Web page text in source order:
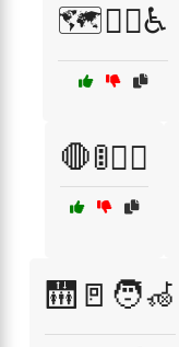
🗺️🚶‍♂️♿
🛑🚦🚶‍♀️
🛗🚪🧑‍🦽